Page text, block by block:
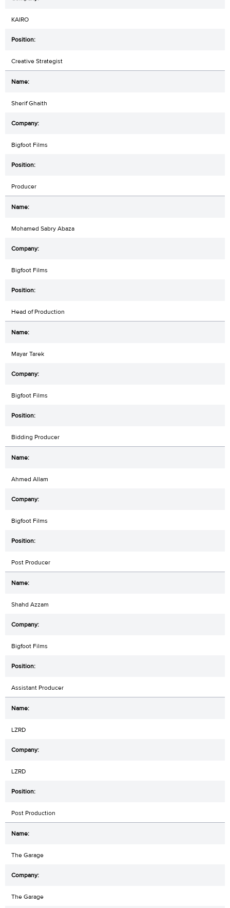
KAIRO
Creative Strategist
Sherif Ghaith
Bigfoot Films
Producer
Mohamed Sabry Abaza
Bigfoot Films
Head of Production
Mayar Tarek
Bigfoot Films
Bidding Producer
Ahmed Allam
Bigfoot Films
Post Producer
Shahd Azzam
Bigfoot Films
Assistant Producer
LZRD
LZRD
Post Production
The Garage
The Garage